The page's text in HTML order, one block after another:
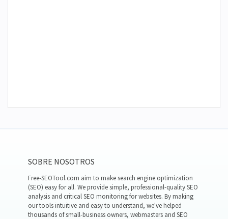
SOBRE NOSOTROS
Free-SEOTool.com aim to make search engine optimization
(SEO) easy for all. We provide simple, professional-quality SEO
analysis and critical SEO monitoring for websites. By making
our tools intuitive and easy to understand, we've helped
thousands of small-business owners, webmasters and SEO